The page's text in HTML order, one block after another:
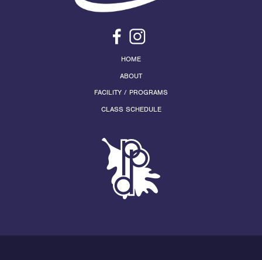
HOME
ABOUT
FACILITY / PROGRAMS
CLASS SCHEDULE